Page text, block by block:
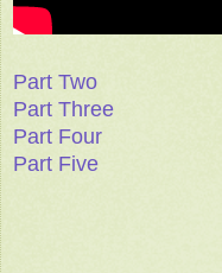
Part Two
Part Three
Part Four
Part Five